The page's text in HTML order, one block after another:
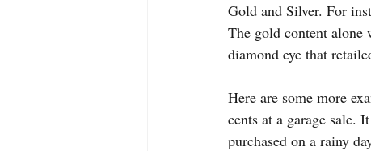
Gold and Silver. For
The gold content alone
diamond eye that
Here are some more
cents at a garage sale.
purchased on a rainy